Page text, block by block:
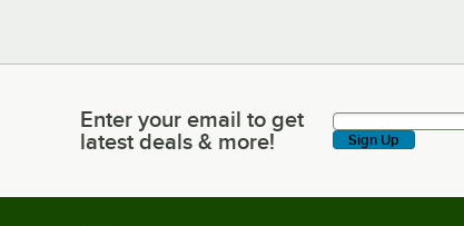
Enter your email to get latest deals & more!
Enter your email to get
latest deals & more!
Sign Up